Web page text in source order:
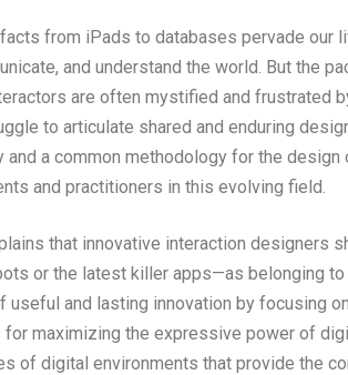
from iPads to databases pervade our
and understand the world. But the
are often mystified and frustrated
to articulate shared and enduring
and a common methodology for the
and practitioners in this evolving field.
that innovative interaction designers
or the latest killer apps—as belonging
useful and lasting innovation by focusing
maximizing the expressive power of
of digital environments that provide the